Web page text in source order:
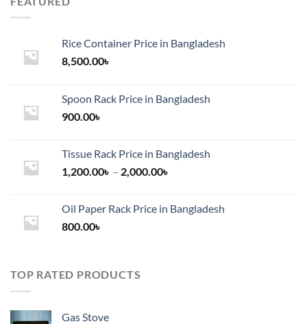
Rice Container Price in Bangladesh
8,500.00৳
Spoon Rack Price in Bangladesh
900.00৳
Tissue Rack Price in Bangladesh
1,200.00৳ – 2,000.00৳
through
Oil Paper Rack Price in Bangladesh
800.00৳
TOP RATED PRODUCTS
Gas Stove